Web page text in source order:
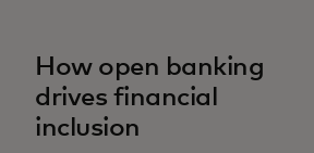
How open banking
drives financial
inclusion